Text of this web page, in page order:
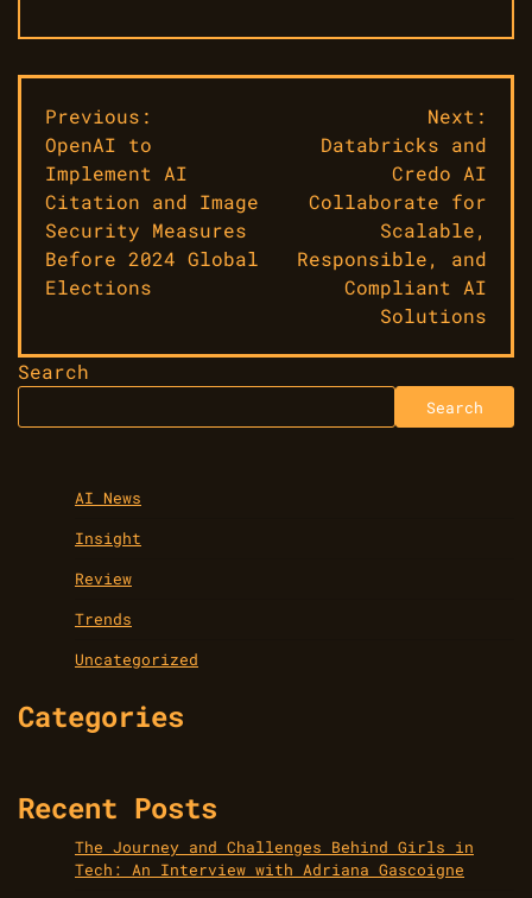
Post
navigation
Previous:
OpenAI to
Implement AI
Citation and Image
Security Measures
Before 2024 Global
Elections
Next:
Databricks and
Credo AI
Collaborate for
Scalable,
Responsible, and
Compliant AI
Solutions
Search
Search
AI News
Insight
Review
Trends
Uncategorized
Categories
Recent Posts
The Journey and Challenges Behind Girls in
Tech: An Interview with Adriana Gascoigne